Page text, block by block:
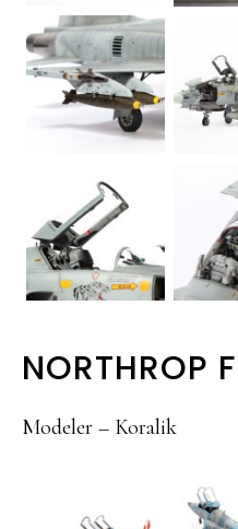
NORTHROP
Modeler – Koralik